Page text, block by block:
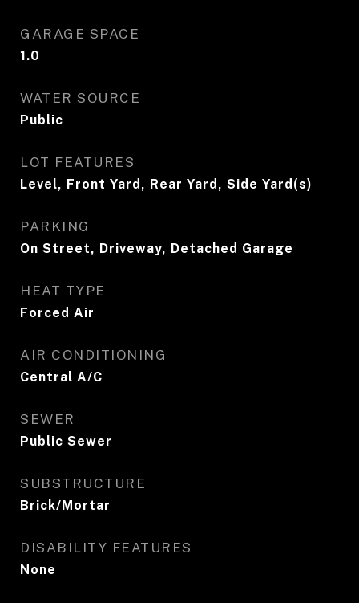
GARAGE SPACE
1.0
WATER SOURCE
Public
LOT FEATURES
Level, Front Yard, Rear Yard, Side Yard(s)
PARKING
On Street, Driveway, Detached Garage
HEAT TYPE
Forced Air
AIR CONDITIONING
Central A/C
SEWER
Public Sewer
SUBSTRUCTURE
Brick/Mortar
DISABILITY FEATURES
None